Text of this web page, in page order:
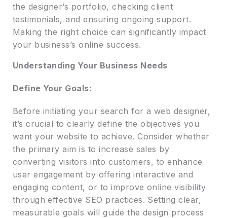
the designer’s portfolio, checking client
testimonials, and ensuring ongoing support.
Making the right choice can significantly impact
your business’s online success.
Understanding Your Business Needs
Define Your Goals:
Before initiating your search for a web designer,
it’s crucial to clearly define the objectives you
want your website to achieve. Consider whether
the primary aim is to increase sales by
converting visitors into customers, to enhance
user engagement by offering interactive and
engaging content, or to improve online visibility
through effective SEO practices. Setting clear,
measurable goals will guide the design process